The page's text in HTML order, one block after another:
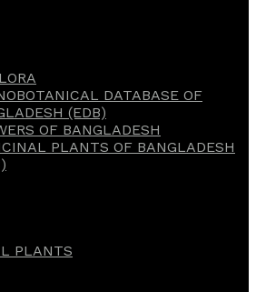
DATABASE OF
(EDB)
OF BANGLADESH
PLANTS OF BANGLADESH
PLANTS